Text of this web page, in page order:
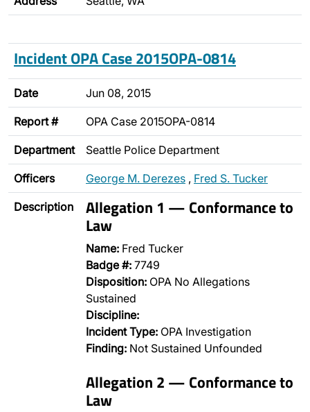
Incident OPA Case 2015OPA-0814
Date Jun 08, 2015
Report # OPA Case 2015OPA-0814
Department Seattle Police Department
Officers George M. Derezes , Fred S. Tucker
Description Allegation 1 — Conformance to
Law
Name: Fred Tucker
Badge #: 7749
Disposition: OPA No Allegations
Sustained
Discipline:
Incident Type: OPA Investigation
Finding: Not Sustained Unfounded
Allegation 2 — Conformance to
Law